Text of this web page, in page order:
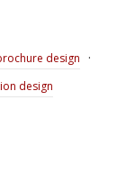
design ·
design